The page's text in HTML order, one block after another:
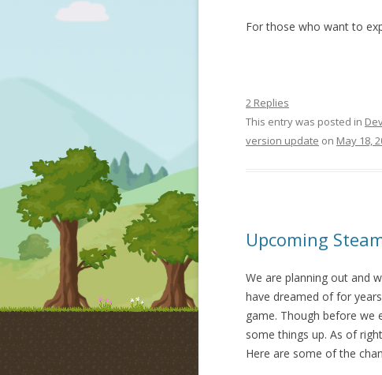
For those who want to
2 Replies
This entry was posted in
version update on May 18,
Upcoming
We are planning out and
have dreamed of for
game. Though before
some things up. As of
Here are some of the